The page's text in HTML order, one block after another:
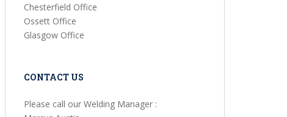
Chesterfield Office
Ossett Office
Glasgow Office
CONTACT US
Please call our Welding Manager :